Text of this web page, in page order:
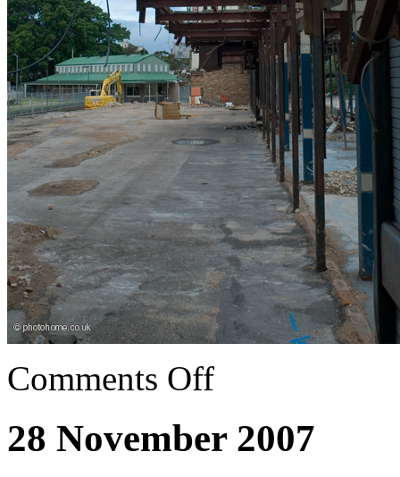
Comments Off
28 November 2007